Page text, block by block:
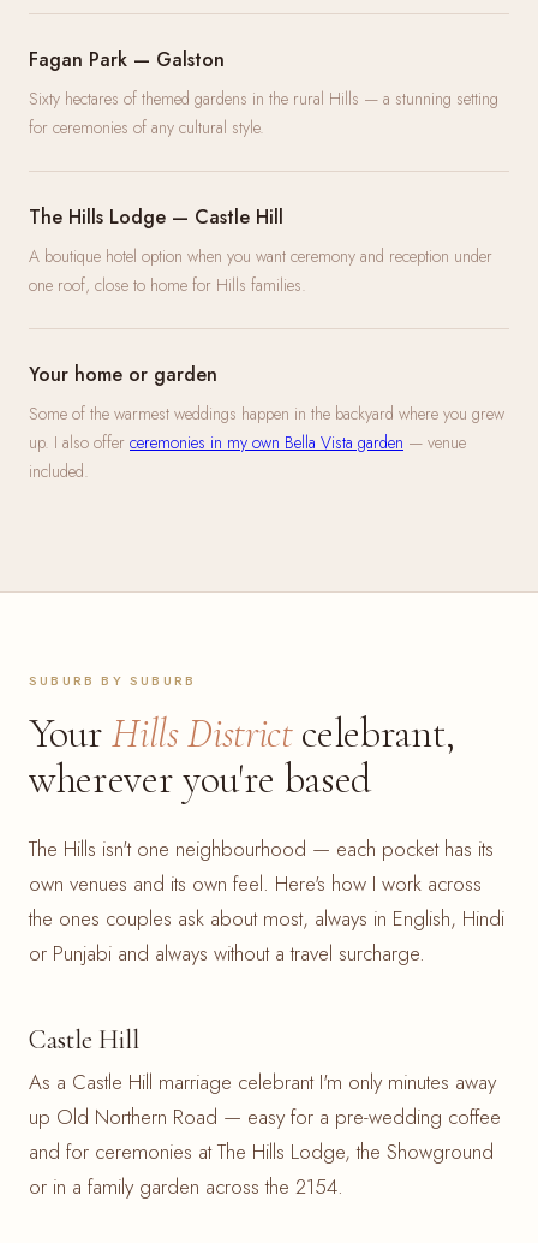
Fagan Park — Galston
Sixty hectares of themed gardens in the rural Hills — a stunning setting
for ceremonies of any cultural style.
The Hills Lodge — Castle Hill
A boutique hotel option when you want ceremony and reception under
one roof, close to home for Hills families.
Your home or garden
Some of the warmest weddings happen in the backyard where you grew
up. I also offer ceremonies in my own Bella Vista garden — venue
included.
SUBURB BY SUBURB
YourHills Districtcelebrant,
wherever you're based
The Hills isn't one neighbourhood — each pocket has its
own venues and its own feel. Here's how I work across
the ones couples ask about most, always in English, Hindi
or Punjabi and always without a travel surcharge.
Castle Hill
As a Castle Hill marriage celebrant I'm only minutes away
up Old Northern Road — easy for a pre-wedding coffee
and for ceremonies at The Hills Lodge, the Showground
or in a family garden across the 2154.